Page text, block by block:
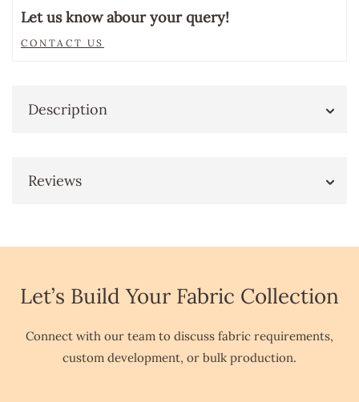
Let us know abour your query!
CONTACT US
Description
Reviews
Let’s Build Your Fabric Collection
Connect with our team to discuss fabric requirements,
custom development, or bulk production.